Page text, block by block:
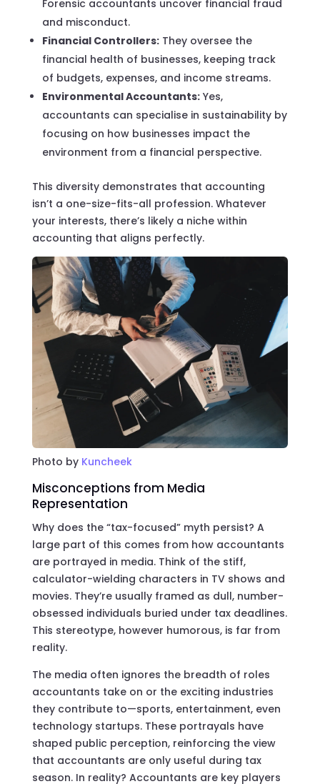
Forensic accountants uncover financial fraud
and misconduct.
Financial Controllers:They oversee the
financial health of businesses, keeping track
of budgets, expenses, and income streams.
Environmental Accountants:Yes,
accountants can specialise in sustainability by
focusing on how businesses impact the
environment from a financial perspective.
This diversity demonstrates that accounting
isn’t a one-size-fits-all profession. Whatever
your interests, there’s likely a niche within
accounting that aligns perfectly.
Photo by Kuncheek
Misconceptions from Media
Representation
Why does the “tax-focused” myth persist? A
large part of this comes from how accountants
are portrayed in media. Think of the stiff,
calculator-wielding characters in TV shows and
movies. They’re usually framed as dull, number-
obsessed individuals buried under tax deadlines.
This stereotype, however humorous, is far from
reality.
The media often ignores the breadth of roles
accountants take on or the exciting industries
they contribute to—sports, entertainment, even
technology startups. These portrayals have
shaped public perception, reinforcing the view
that accountants are only useful during tax
season. In reality? Accountants are key players